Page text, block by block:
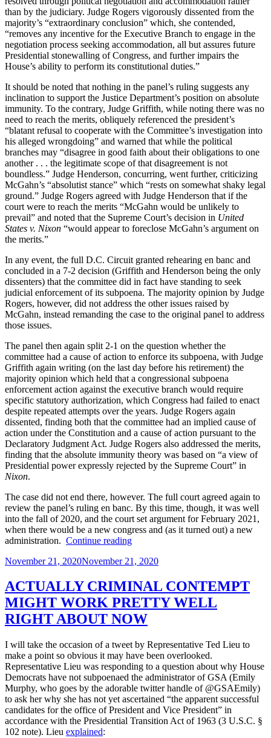
than by the judiciary. Judge Rogers vigorously dissented from the
majority’s “extraordinary conclusion” which, she contended,
“removes any incentive for the Executive Branch to engage in the
negotiation process seeking accommodation, all but assures future
Presidential stonewalling of Congress, and further impairs the
House’s ability to perform its constitutional duties.”
It should be noted that nothing in the panel’s ruling suggests any
inclination to support the Justice Department’s position on absolute
immunity. To the contrary, Judge Griffith, while noting there was no
need to reach the merits, obliquely referenced the president’s
“blatant refusal to cooperate with the Committee’s investigation into
his alleged wrongdoing” and warned that while the political
branches may “disagree in good faith about their obligations to one
another . . . the legitimate scope of that disagreement is not
boundless.” Judge Henderson, concurring, went further, criticizing
McGahn’s “absolutist stance” which “rests on somewhat shaky legal
ground.” Judge Rogers agreed with Judge Henderson that if the
court were to reach the merits “McGahn would be unlikely to
prevail” and noted that the Supreme Court’s decision in United
States v. Nixon “would appear to foreclose McGahn’s argument on
the merits.”
In any event, the full D.C. Circuit granted rehearing en banc and
concluded in a 7-2 decision (Griffith and Henderson being the only
dissenters) that the committee did in fact have standing to seek
judicial enforcement of its subpoena. The majority opinion by Judge
Rogers, however, did not address the other issues raised by
McGahn, instead remanding the case to the original panel to address
those issues.
The panel then again split 2-1 on the question whether the
committee had a cause of action to enforce its subpoena, with Judge
Griffith again writing (on the last day before his retirement) the
majority opinion which held that a congressional subpoena
enforcement action against the executive branch would require
specific statutory authorization, which Congress had failed to enact
despite repeated attempts over the years. Judge Rogers again
dissented, finding both that the committee had an implied cause of
action under the Constitution and a cause of action pursuant to the
Declaratory Judgment Act. Judge Rogers also addressed the merits,
finding that the absolute immunity theory was based on “a view of
Presidential power expressly rejected by the Supreme Court” in
Nixon.
The case did not end there, however. The full court agreed again to
review the panel’s ruling en banc. By this time, though, it was well
into the fall of 2020, and the court set argument for February 2021,
when there would be a new congress and (as it turned out) a new
administration. Continue reading“House
Terrible,
No
Good,
Very
Bad
McGahn
Posted
November 21, 2020November 21, 2020
ACTUALLY CRIMINAL CONTEMPT
MIGHT WORK PRETTY WELL
RIGHT ABOUT NOW
I will take the occasion of a tweet by Representative Ted Lieu to
make a point so obvious it may have been overlooked.
Representative Lieu was responding to a question about why House
Democrats have not subpoenaed the administrator of GSA (Emily
Murphy, who goes by the adorable twitter handle of @GSAEmily)
to ask her why she has not yet ascertained “the apparent successful
candidates for the office of President and Vice President” in
accordance with the Presidential Transition Act of 1963 (3 U.S.C. §
102 note). Lieu explained: